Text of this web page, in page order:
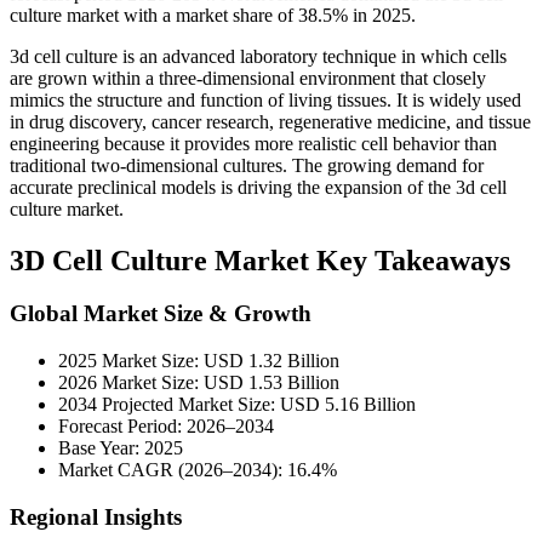
culture market with a market share of 38.5% in 2025.
3d cell culture is an advanced laboratory technique in which cells
are grown within a three-dimensional environment that closely
mimics the structure and function of living tissues. It is widely used
in drug discovery, cancer research, regenerative medicine, and tissue
engineering because it provides more realistic cell behavior than
traditional two-dimensional cultures. The growing demand for
accurate preclinical models is driving the expansion of the 3d cell
culture market.
3D Cell Culture Market Key Takeaways
Global Market Size & Growth
2025 Market Size: USD 1.32 Billion
2026 Market Size: USD 1.53 Billion
2034 Projected Market Size: USD 5.16 Billion
Forecast Period: 2026–2034
Base Year: 2025
Market CAGR (2026–2034): 16.4%
Regional Insights